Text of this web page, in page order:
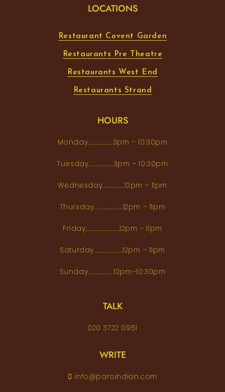
LOCATIONS
Restaurant Covent Garden
Restaurants Pre Theatre
Restaurants West End
Restaurants Strand
HOURS
Monday...................3pm – 10:30pm
Tuesday...................3pm – 10:30pm
Wednesday.................12pm – 11pm
Thursday......................12pm – 11pm
Friday..........................12pm – 11pm
Saturday......................12pm – 11pm
Sunday....................12pm–10:30pm
TALK
020 3722 0951
WRITE
info@paroindian.com